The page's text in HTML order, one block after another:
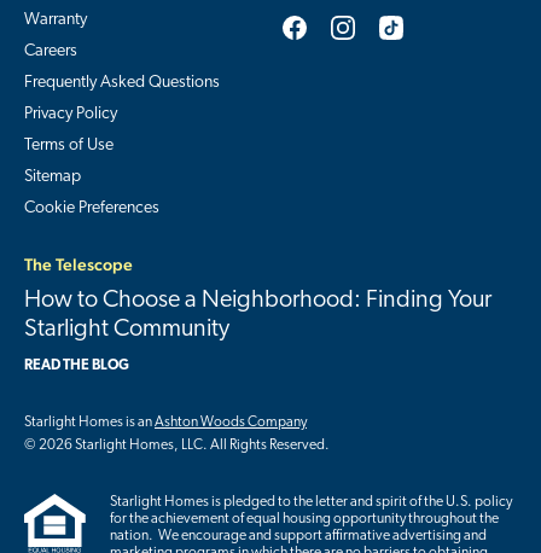
Warranty
Careers
Frequently Asked Questions
Privacy Policy
Terms of Use
Sitemap
Cookie Preferences
The Telescope
How to Choose a Neighborhood: Finding Your
Starlight Community
READ THE BLOG
Starlight Homes is anAshton Woods Company
© 2026 Starlight Homes, LLC. All Rights Reserved.
Starlight Homes is pledged to the letter and spirit of the U.S. policy
for the achievement of equal housing opportunity throughout the
nation. We encourage and support affirmative advertising and